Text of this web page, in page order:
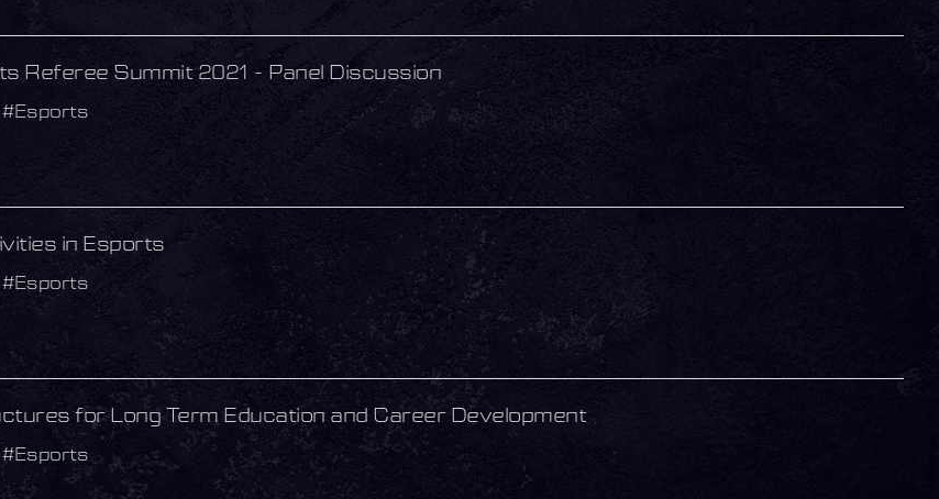
Referee Summit 2021 - Panel Discussion
#Esports
in Esports
#Esports
for Long Term Education and Career Development
#Esports